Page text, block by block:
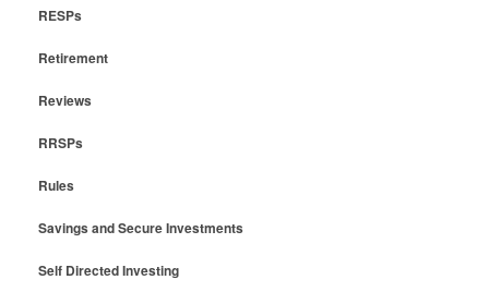
RESPs
Retirement
Reviews
RRSPs
Rules
Savings and Secure Investments
Self Directed Investing